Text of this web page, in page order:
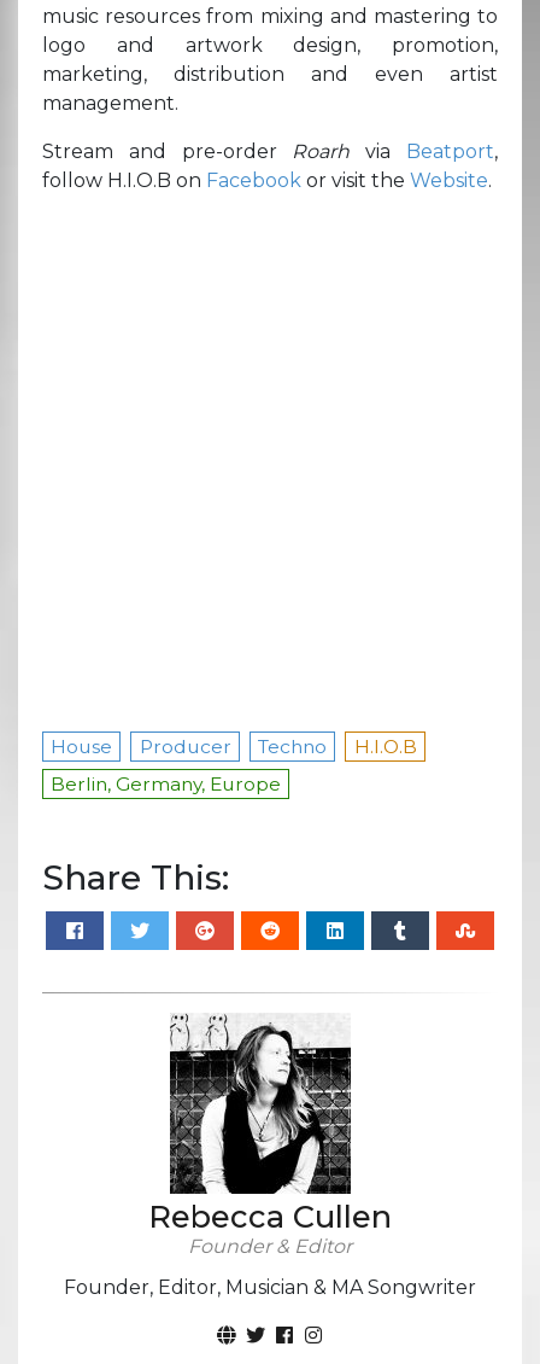
music resources from mixing and mastering to
logo and artwork design, promotion,
marketing, distribution and even artist
management.
Stream and pre-order Roarhvia Beatport,
follow H.I.O.B on Facebook or visit the Website.
House Producer Techno
H.I.O.B
Berlin, Germany, Europe
Share This:
Rebecca Cullen
Founder & Editor
Founder, Editor, Musician & MA Songwriter